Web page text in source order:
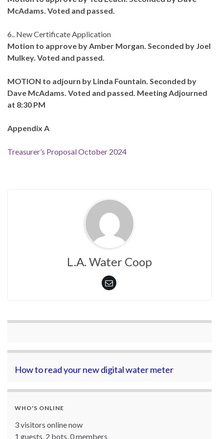
McAdams. Voted and passed.
6.. New Certificate Application
Motion to approve by Amber Morgan. Seconded by Joel
Mulkey. Voted and passed.
MOTION to adjourn by Linda Fountain. Seconded by
Dave McAdams. Voted and passed. Meeting Adjourned
at 8:30 PM
Appendix A
Treasurer’s Proposal October 2024
L.A. Water Coop
How to read your new digital water meter
WHO'S ONLINE
3 visitors online now
1 guests, 2 bots, 0 members